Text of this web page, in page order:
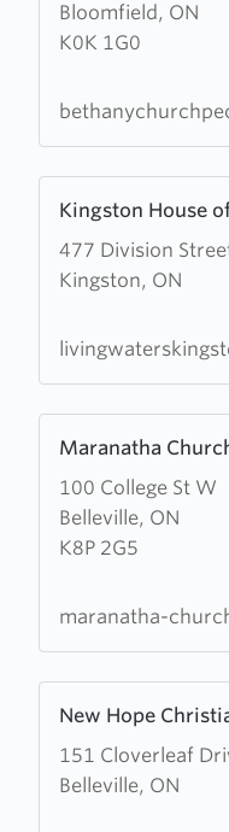
Bloomfield, ON
K0K 1G0
Bethany
Christian
Church
Kingston House
477 Division
Kingston, ON
more
about
Kingston
Maranatha
100 College St W
Belleville, ON
K8P 2G5
more
about
Maranatha
Church
maranatha-
New Hope
151 Cloverleaf
Belleville, ON
more
about
New